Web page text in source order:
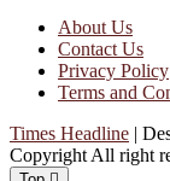
About Us
Contact Us
Privacy Policy
Terms and
Times Headline |
Copyright All right